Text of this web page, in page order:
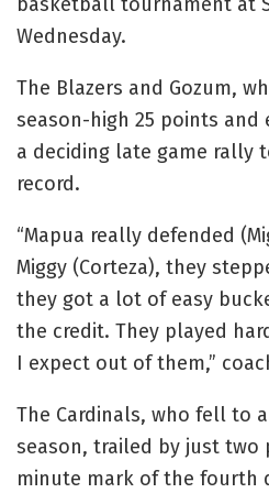
Wednesday.
The Blazers and Gozum,
season-high 25 points and
a deciding late game rally
record.
“Mapua really defended
Miggy (Corteza), they
they got a lot of easy
the credit. They played
I expect out of them,”
The Cardinals, who fell to
season, trailed by just two
minute mark of the fourth